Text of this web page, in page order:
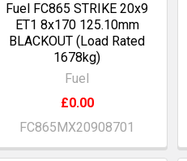
Fuel FC865 STRIKE 20x9
ET1 8x170 125.10mm
BLACKOUT (Load Rated
1678kg)
Fuel
£0.00
FC865MX20908701